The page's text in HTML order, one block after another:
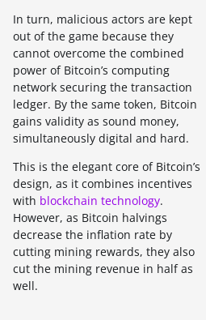
In turn, malicious actors are kept
out of the game because they
cannot overcome the combined
power of Bitcoin’s computing
network securing the transaction
ledger. By the same token, Bitcoin
gains validity as sound money,
simultaneously digital and hard.
This is the elegant core of Bitcoin’s
design, as it combines incentives
with blockchain technology.
However, as Bitcoin halvings
decrease the inflation rate by
cutting mining rewards, they also
cut the mining revenue in half as
well.